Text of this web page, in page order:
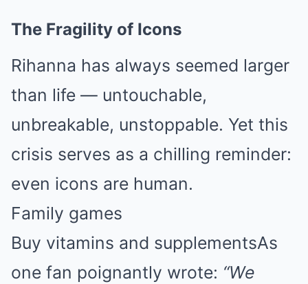
The Fragility of Icons
Rihanna has always seemed larger
than life — untouchable,
unbreakable, unstoppable. Yet this
crisis serves as a chilling reminder:
even icons are human.
Family games
Buy vitamins and supplementsAs
one fan poignantly wrote: “We